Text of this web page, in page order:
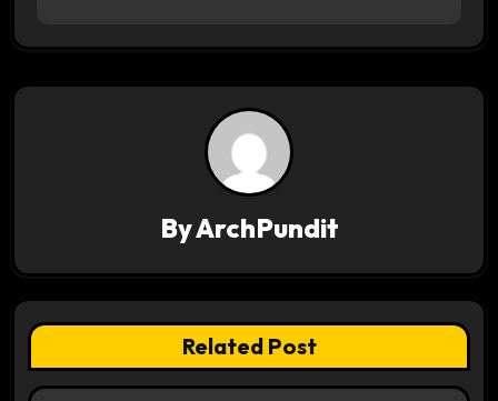
t
g
a
t
ByArchPundit
Related Post